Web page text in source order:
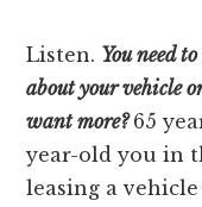
Listen. You need
about your vehicle
want more?65
year-old you in
leasing a